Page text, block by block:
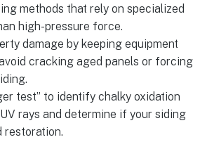
methods that rely on specialized
high-pressure force.
damage by keeping equipment
cracking aged panels or forcing
test” to identify chalky oxidation
rays and determine if your siding
restoration.